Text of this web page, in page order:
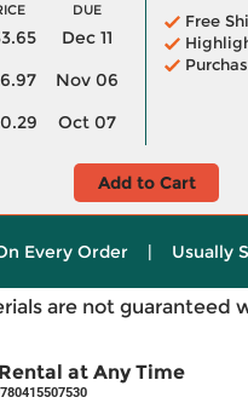
DUE
Dec 11
Nov 06
Oct 07
Free
Add to Cart
Every Order | Usually
are not guaranteed
at Any Time